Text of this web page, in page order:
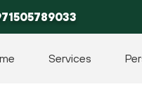
Services